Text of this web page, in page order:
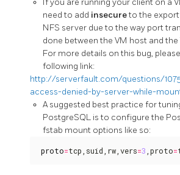
If you are running your client on a
need to add insecureto the
NFS server due to the way port
done between the VM host and the
For more details on this bug,
following link:
http://serverfault.com/questions/
access-denied-by-server-while-
A suggested best practice for
PostgreSQL is to configure the
fstab mount options like so:
proto=tcp,suid,rw,vers=3 ,proto=